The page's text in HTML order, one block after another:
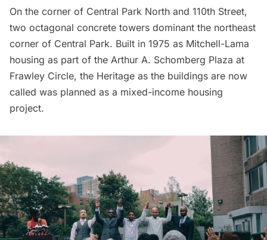
On the corner of Central Park North and 110th Street,
two octagonal concrete towers dominant the northeast
corner of Central Park. Built in 1975 as Mitchell-Lama
housing as part of the Arthur A. Schomberg Plaza at
Frawley Circle, the Heritage as the buildings are now
called was planned as a mixed-income housing
project.